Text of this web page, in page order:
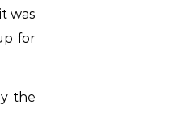
was
for
the